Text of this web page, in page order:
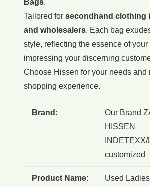
Bags.
Tailored for secondhand clothing
and wholesalers. Each bag
style, reflecting the essence of
impressing your discerning
Choose Hissen for your needs and
shopping experience.
Brand:
Our Brand
HISSEN
customized
Product Name:
Used